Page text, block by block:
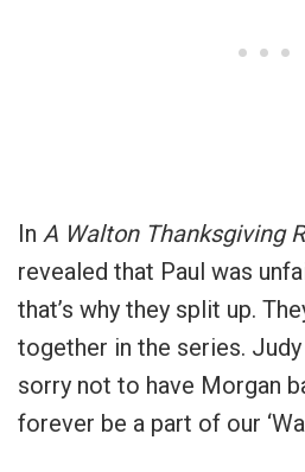
In A Walton Thanksgiving
revealed that Paul was
that’s why they split up.
together in the series. Judy
sorry not to have Morgan
forever be a part of our